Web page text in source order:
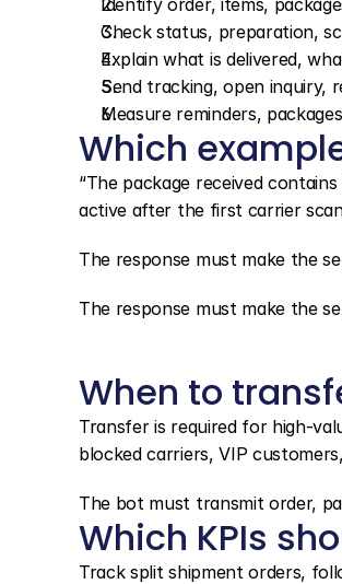
Identify order, items,
Check status, preparation,
Explain what is delivered,
Send tracking, open inquiry,
Measure reminders,
Which
“The package received
active after the first carrier
The response must make the
The response must make the
When to
Transfer is required for high-
blocked carriers, VIP
The bot must transmit order,
Which KPIs
Track split shipment orders,